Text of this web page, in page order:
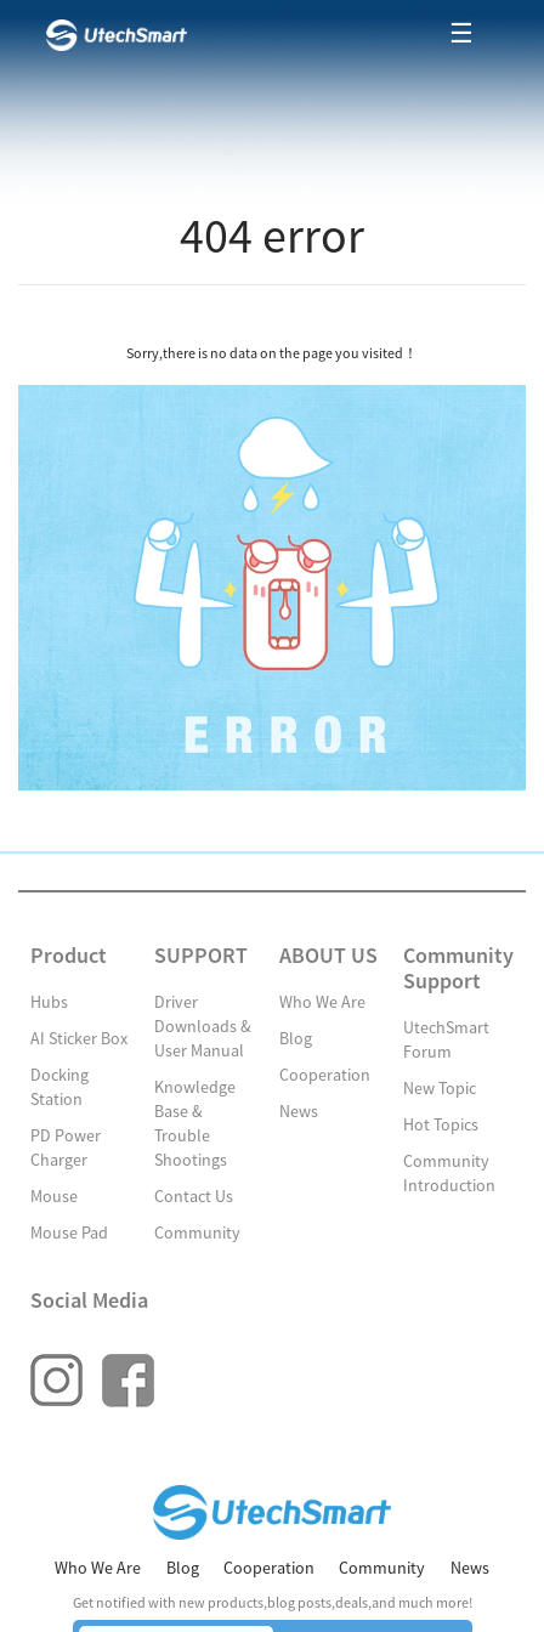
☰
404 error
Sorry,there is no data on the page you visited！
Product
Hubs
AI Sticker Box
Docking
Station
PD Power
Charger
Mouse
Mouse Pad
SUPPORT
Driver
Downloads &
User Manual
Knowledge
Base &
Trouble
Shootings
Contact Us
Community
ABOUT US
Who We Are
Blog
Cooperation
News
Community
Support
UtechSmart
Forum
New Topic
Hot Topics
Community
Introduction
Social Media
Who We Are Blog Cooperation Community News
Get notified with new products,blog posts,deals,and much more!